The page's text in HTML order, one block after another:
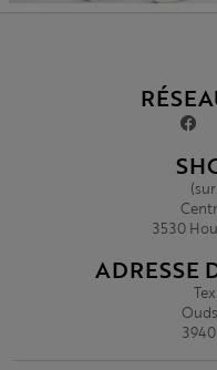
3530
ADRESSE